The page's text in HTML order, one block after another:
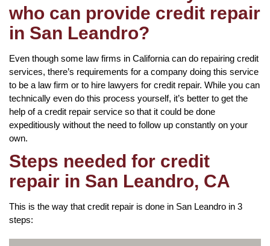
who can provide credit repair
in San Leandro?
Even though some law firms in California can do repairing credit
services, there’s requirements for a company doing this service
to be a law firm or to hire lawyers for credit repair. While you can
technically even do this process yourself, it’s better to get the
help of a credit repair service so that it could be done
expeditiously without the need to follow up constantly on your
own.
Steps needed for credit
repair in San Leandro, CA
This is the way that credit repair is done in San Leandro in 3
steps: